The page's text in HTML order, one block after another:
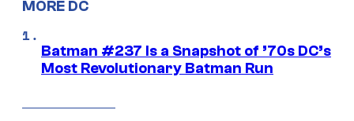
MORE DC
Batman #237 Is a Snapshot of ’70s DC’s
Most Revolutionary Batman Run